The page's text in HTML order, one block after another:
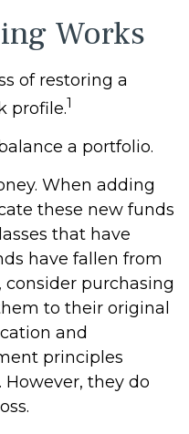
Works
of restoring a
profile.1
a portfolio.
When adding
these new funds
that have
have fallen from
consider purchasing
to their original
and
principles
they do